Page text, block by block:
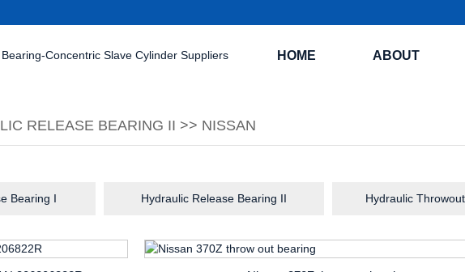
HOME ABOUT
RELEASE BEARING II >> NISSAN
Bearing I Hydraulic Release Bearing II Hydraulic